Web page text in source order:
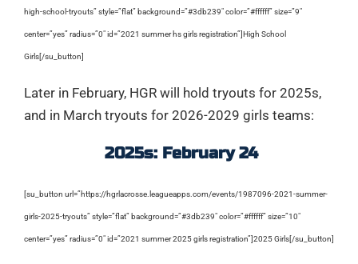
high-school-tryouts” style=”flat” background=”#3db239″ color=”#ffffff” size=”9″
center=”yes” radius=”0″ id=”2021 summer hs girls registration”]High School
Girls[/su_button]
Later in February, HGR will hold tryouts for 2025s,
and in March tryouts for 2026-2029 girls teams:
2025s: February 24
[su_button url=”https://hgrlacrosse.leagueapps.com/events/1987096-2021-summer-
girls-2025-tryouts” style=”flat” background=”#3db239″ color=”#ffffff” size=”10″
center=”yes” radius=”0″ id=”2021 summer 2025 girls registration”]2025 Girls[/su_button]